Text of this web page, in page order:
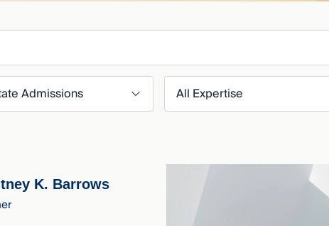
State Admission Filter by Expertise
K. Barrows